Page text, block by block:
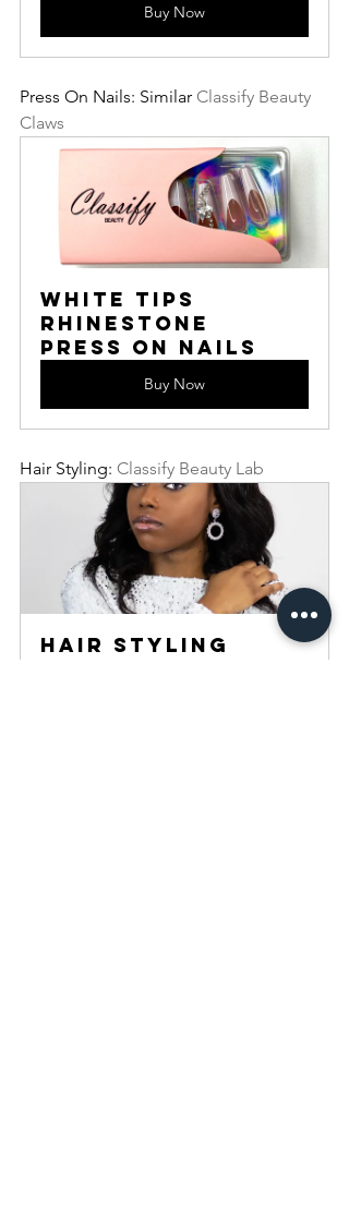
Buy Now
Press On Nails: Similar Classify Beauty
Claws
White Tips
Rhinestone
Press On Nails
Buy Now
Hair Styling: Classify Beauty Lab
Hair Styling